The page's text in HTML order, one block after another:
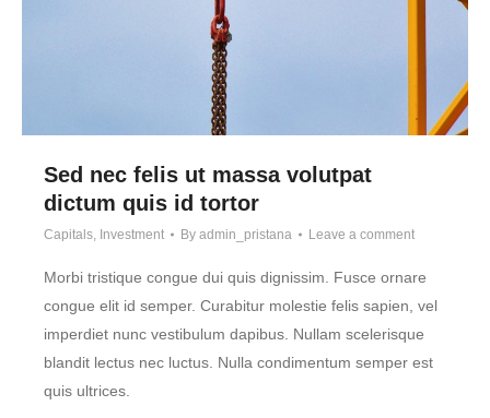
Sed nec felis ut massa volutpat
dictum quis id tortor
Capitals, Investment By admin_pristana Leave a comment
Morbi tristique congue dui quis dignissim. Fusce ornare
congue elit id semper. Curabitur molestie felis sapien, vel
imperdiet nunc vestibulum dapibus. Nullam scelerisque
blandit lectus nec luctus. Nulla condimentum semper est
quis ultrices.